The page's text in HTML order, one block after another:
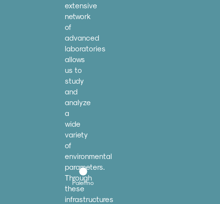
extensive
network
of
advanced
laboratories
allows
us to
study
and
analyze
a
wide
variety
of
environmental
parameters.
Through
these
infrastructures
Palermo